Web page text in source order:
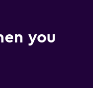
you